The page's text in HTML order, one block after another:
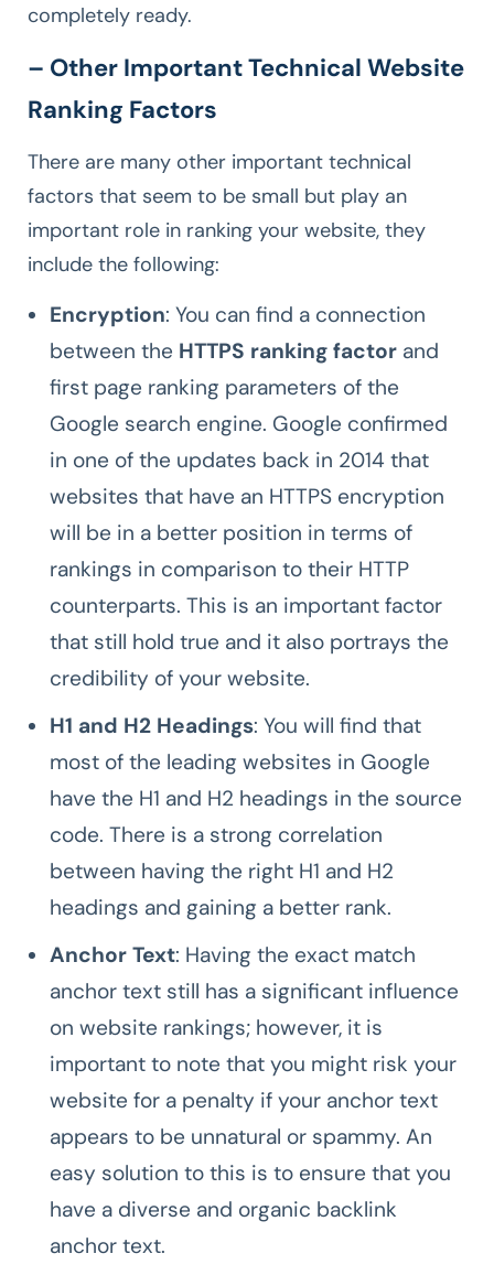
completely ready.
– Other Important Technical Website
Ranking Factors
There are many other important technical
factors that seem to be small but play an
important role in ranking your website, they
include the following:
Encryption: You can find a connection
between the HTTPS ranking factor and
first page ranking parameters of the
Google search engine. Google confirmed
in one of the updates back in 2014 that
websites that have an HTTPS encryption
will be in a better position in terms of
rankings in comparison to their HTTP
counterparts. This is an important factor
that still hold true and it also portrays the
credibility of your website.
H1 and H2 Headings: You will find that
most of the leading websites in Google
have the H1 and H2 headings in the source
code. There is a strong correlation
between having the right H1 and H2
headings and gaining a better rank.
Anchor Text: Having the exact match
anchor text still has a significant influence
on website rankings; however, it is
important to note that you might risk your
website for a penalty if your anchor text
appears to be unnatural or spammy. An
easy solution to this is to ensure that you
have a diverse and organic backlink
anchor text.